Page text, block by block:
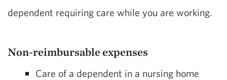
dependent requiring care while you are working.
Non-reimbursable expenses
Care of a dependent in a nursing home